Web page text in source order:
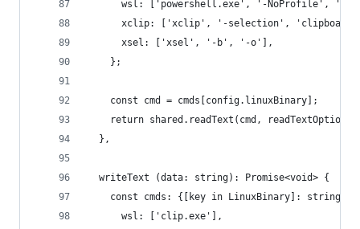
wsl: ['powershell.exe', '-NoProfile', '-
xclip: ['xclip', '-selection',
      xsel: ['xsel', '-b', '-o'],
    };
    const cmd = cmds[config.linuxBinary];
return shared.readText(cmd,
  },
  writeText (data: string): Promise<void> {
const cmds: {[key in LinuxBinary]: string[]}
      wsl: ['clip.exe'],